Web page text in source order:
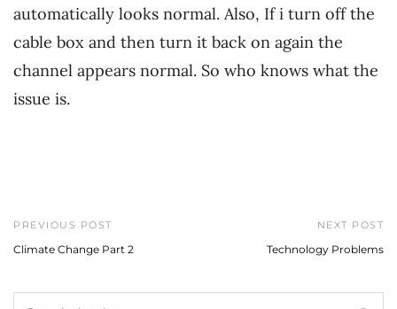
automatically looks normal. Also, If i turn off the
cable box and then turn it back on again the
channel appears normal. So who knows what the
issue is.
PREVIOUS POST
Climate Change Part 2
NEXT POST
Technology Problems